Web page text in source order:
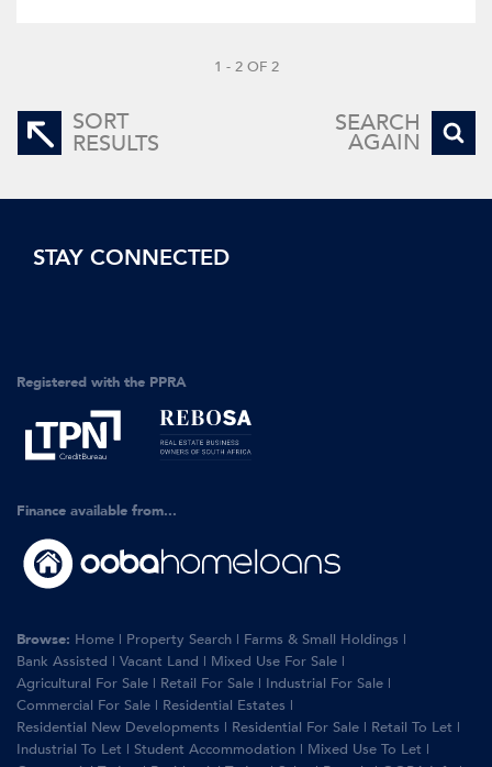
1 - 2 OF 2
SORT
RESULTS
SEARCH
AGAIN
STAY CONNECTED
Registered with the PPRA
Finance available from...
Browse: Home | Property Search | Farms & Small Holdings |
Bank Assisted | Vacant Land | Mixed Use For Sale |
Agricultural For Sale | Retail For Sale | Industrial For Sale |
Commercial For Sale | Residential Estates |
Residential New Developments | Residential For Sale | Retail To Let |
Industrial To Let | Student Accommodation | Mixed Use To Let |